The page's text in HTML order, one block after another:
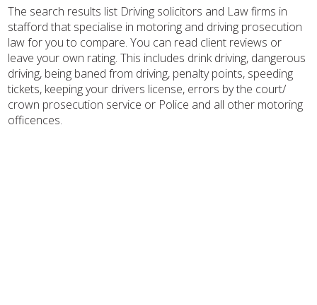
The search results list Driving solicitors and Law firms in
stafford that specialise in motoring and driving prosecution
law for you to compare. You can read client reviews or
leave your own rating. This includes drink driving, dangerous
driving, being baned from driving, penalty points, speeding
tickets, keeping your drivers license, errors by the court/
crown prosecution service or Police and all other motoring
officences.